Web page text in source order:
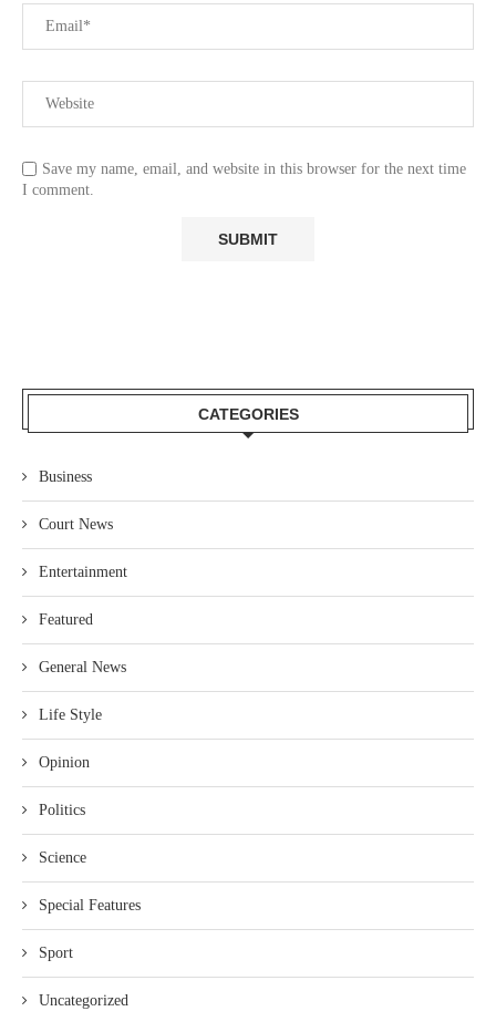
Save my name, email, and website in this browser for the next time
I comment.
CATEGORIES
Business
Court News
Entertainment
Featured
General News
Life Style
Opinion
Politics
Science
Special Features
Sport
Uncategorized